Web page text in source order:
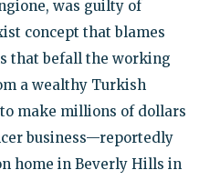
was guilty of
concept that blames
that befall the working
a wealthy Turkish
make millions of dollars
business—reportedly
home in Beverly Hills in